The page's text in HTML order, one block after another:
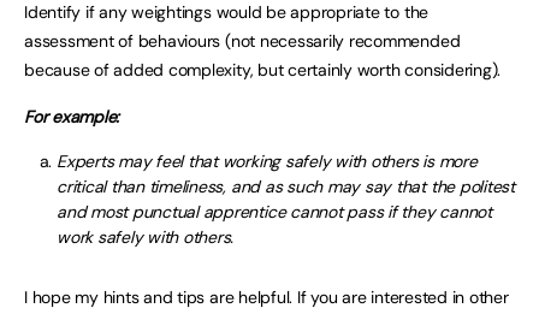
Identify if any weightings would be appropriate to the
assessment of behaviours (not necessarily recommended
because of added complexity, but certainly worth considering).
For example:
Experts may feel that working safely with others is more
critical than timeliness, and as such may say that the politest
and most punctual apprentice cannot pass if they cannot
work safely with others.
I hope my hints and tips are helpful. If you are interested in other